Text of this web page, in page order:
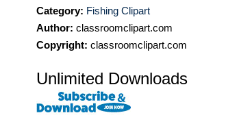
Category: Fishing Clipart
Author: classroomclipart.com
Copyright: classroomclipart.com
Unlimited Downloads